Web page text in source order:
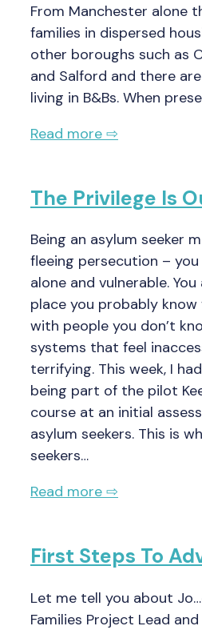
From Manchester alone
families in dispersed
other boroughs such as
and Salford and there
living in B&Bs. When
Read more ⇨
The Privilege Is
Being an asylum seeker
fleeing persecution –
alone and vulnerable.
place you probably
with people you don’t
systems that feel
terrifying. This week, I
being part of the pilot
course at an initial
asylum seekers. This is
seekers…
Read more ⇨
First Steps To
Let me tell you about
Families Project Lead